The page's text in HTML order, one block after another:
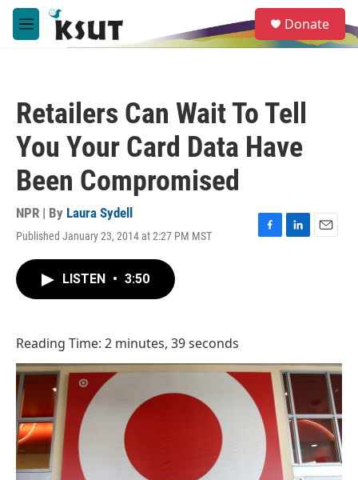
Skip to main content
M
e
e
a
Donate
Retailers Can Wait To Tell
You Your Card Data Have
Been Compromised
NPR | By Laura Sydell
Published January 23, 2014 at 2:27 PM MST
F
L
E
LISTEN • 3:50
Reading Time: 2 minutes, 39 seconds